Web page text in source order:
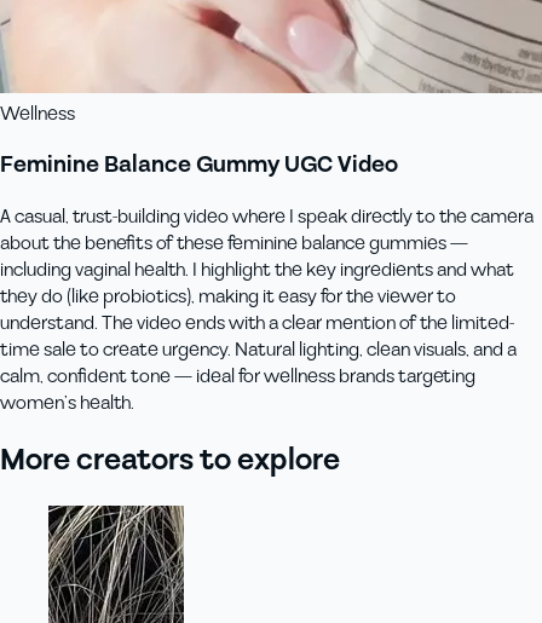
Wellness
Feminine Balance Gummy UGC Video
A casual, trust-building video where I speak directly to the camera
about the benefits of these feminine balance gummies —
including vaginal health. I highlight the key ingredients and what
they do (like probiotics), making it easy for the viewer to
understand. The video ends with a clear mention of the limited-
time sale to create urgency. Natural lighting, clean visuals, and a
calm, confident tone — ideal for wellness brands targeting
women’s health.
More creators to explore